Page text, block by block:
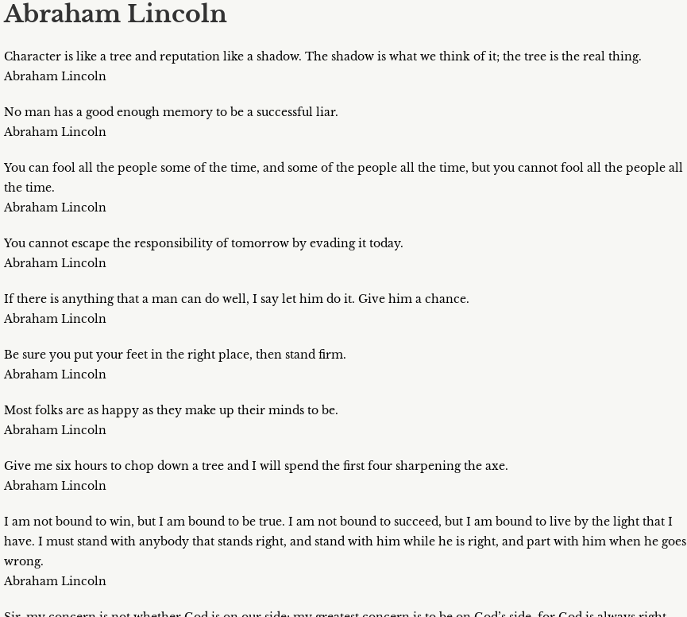
Abraham Lincoln
Character is like a tree and reputation like a shadow. The shadow is what we think of it; the tree is the real thing.
Abraham Lincoln
No man has a good enough memory to be a successful liar.
Abraham Lincoln
You can fool all the people some of the time, and some of the people all the time, but you cannot fool all the people all
the time.
Abraham Lincoln
You cannot escape the responsibility of tomorrow by evading it today.
Abraham Lincoln
If there is anything that a man can do well, I say let him do it. Give him a chance.
Abraham Lincoln
Be sure you put your feet in the right place, then stand firm.
Abraham Lincoln
Most folks are as happy as they make up their minds to be.
Abraham Lincoln
Give me six hours to chop down a tree and I will spend the first four sharpening the axe.
Abraham Lincoln
I am not bound to win, but I am bound to be true. I am not bound to succeed, but I am bound to live by the light that I
have. I must stand with anybody that stands right, and stand with him while he is right, and part with him when he goes
wrong.
Abraham Lincoln